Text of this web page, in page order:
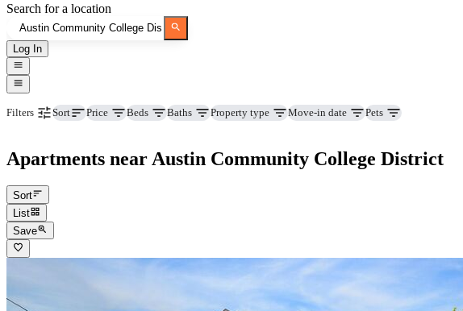
Search for a location
Log In
Filters Sort Price Beds Baths Property type Move-in date Pets
Apartments near Austin Community College District
Sort
List
Save